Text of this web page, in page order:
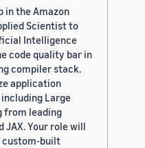
in the Amazon
Scientist to
Intelligence
code quality bar in
compiler stack.
application
Large
from leading
JAX. Your role will
custom-built